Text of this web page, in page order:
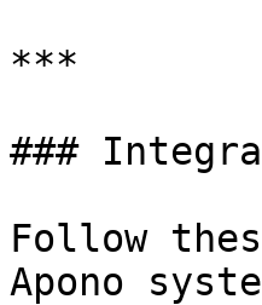
***
###
Follow
Apono